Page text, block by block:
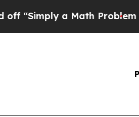
a Math ProblemDr.